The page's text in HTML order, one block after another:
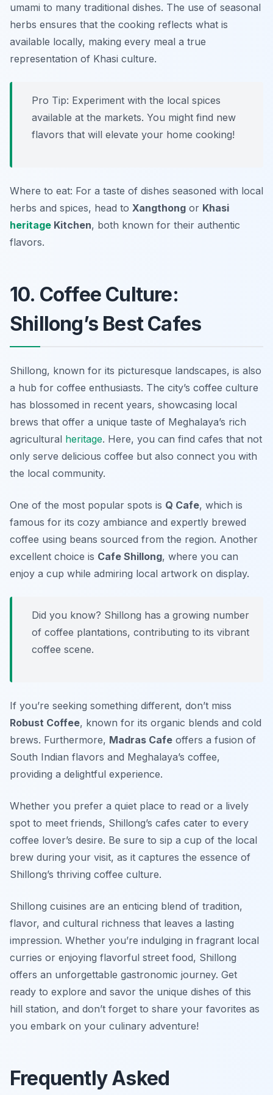
umami to many traditional dishes. The use of seasonal
herbs ensures that the cooking reflects what is
available locally, making every meal a true
representation of Khasi culture.
Pro Tip: Experiment with the local spices
available at the markets. You might find new
flavors that will elevate your home cooking!
Where to eat: For a taste of dishes seasoned with local
herbs and spices, head to Xangthong or Khasi
heritage Kitchen, both known for their authentic
flavors.
10. Coffee Culture:
Shillong’s Best Cafes
Shillong, known for its picturesque landscapes, is also
a hub for coffee enthusiasts. The city’s coffee culture
has blossomed in recent years, showcasing local
brews that offer a unique taste of Meghalaya’s rich
agricultural heritage. Here, you can find cafes that not
only serve delicious coffee but also connect you with
the local community.
One of the most popular spots is Q Cafe, which is
famous for its cozy ambiance and expertly brewed
coffee using beans sourced from the region. Another
excellent choice is Cafe Shillong, where you can
enjoy a cup while admiring local artwork on display.
Did you know? Shillong has a growing number
of coffee plantations, contributing to its vibrant
coffee scene.
If you’re seeking something different, don’t miss
Robust Coffee, known for its organic blends and cold
brews. Furthermore, Madras Cafe offers a fusion of
South Indian flavors and Meghalaya’s coffee,
providing a delightful experience.
Whether you prefer a quiet place to read or a lively
spot to meet friends, Shillong’s cafes cater to every
coffee lover’s desire. Be sure to sip a cup of the local
brew during your visit, as it captures the essence of
Shillong’s thriving coffee culture.
Shillong cuisines are an enticing blend of tradition,
flavor, and cultural richness that leaves a lasting
impression. Whether you’re indulging in fragrant local
curries or enjoying flavorful street food, Shillong
offers an unforgettable gastronomic journey. Get
ready to explore and savor the unique dishes of this
hill station, and don’t forget to share your favorites as
you embark on your culinary adventure!
Frequently Asked